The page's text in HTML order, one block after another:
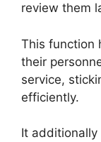
review them
This function
their
service,
efficiently.
It